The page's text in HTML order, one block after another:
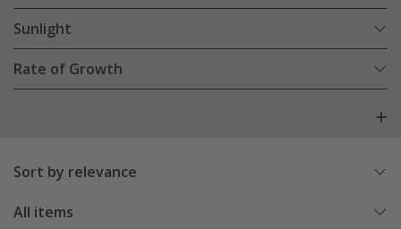
Sunlight
Rate of Growth
Sort by relevance
All items